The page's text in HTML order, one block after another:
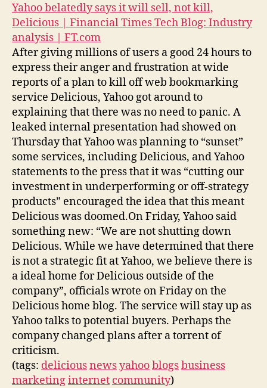
Yahoo belatedly says it will sell, not kill,
Delicious | Financial Times Tech Blog: Industry
analysis | FT.com
After giving millions of users a good 24 hours to
express their anger and frustration at wide
reports of a plan to kill off web bookmarking
service Delicious, Yahoo got around to
explaining that there was no need to panic. A
leaked internal presentation had showed on
Thursday that Yahoo was planning to “sunset”
some services, including Delicious, and Yahoo
statements to the press that it was “cutting our
investment in underperforming or off-strategy
products” encouraged the idea that this meant
Delicious was doomed.On Friday, Yahoo said
something new: “We are not shutting down
Delicious. While we have determined that there
is not a strategic fit at Yahoo, we believe there is
a ideal home for Delicious outside of the
company”, officials wrote on Friday on the
Delicious home blog. The service will stay up as
Yahoo talks to potential buyers. Perhaps the
company changed plans after a torrent of
criticism.
(tags: deliciousnewsyahooblogsbusiness
marketinginternet community)